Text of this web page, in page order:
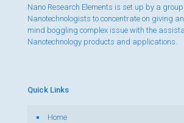
Nano Research Elements is set up by a
Nanotechnologists to concentrate on giving
mind boggling complex issue with the
Nanotechnology products and applications.
Quick Links
Home